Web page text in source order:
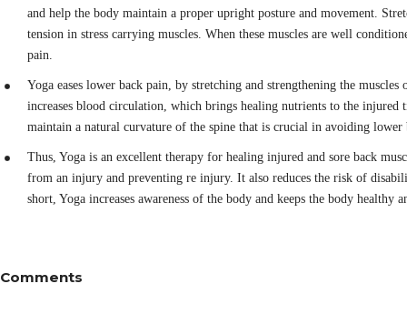
and help the body maintain a proper upright posture and movement.
tension in stress carrying muscles. When these muscles are well
pain.
Yoga eases lower back pain, by stretching and strengthening the
increases blood circulation, which brings healing nutrients to the injured
maintain a natural curvature of the spine that is crucial in avoiding lower
Thus, Yoga is an excellent therapy for healing injured and sore back
from an injury and preventing re injury. It also reduces the risk of
short, Yoga increases awareness of the body and keeps the body healthy
Comments